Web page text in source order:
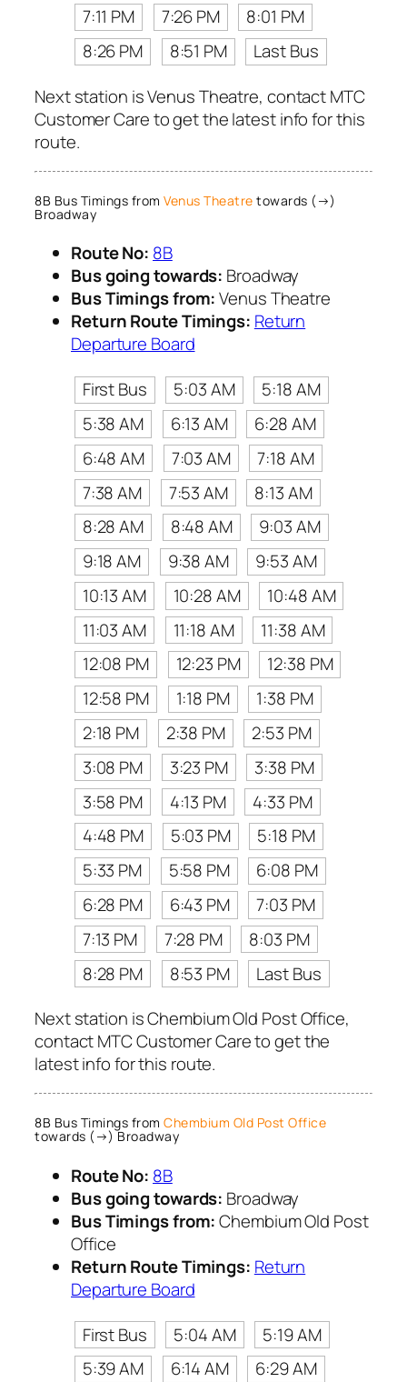
7:11 PM 7:26 PM
8:01 PM
8:26 PM
8:51 PM
Last Bus
Next station is Venus Theatre, contact MTC
Customer Care to get the latest info for this
route.
8B Bus Timings from Venus Theatre towards (→)
Broadway
Route No: 8B
Bus going towards: Broadway
Bus Timings from:Venus Theatre
Return Route Timings: Return
Departure Board
First Bus
5:03 AM
5:18 AM
5:38 AM
6:13 AM
6:28 AM
6:48 AM
7:03 AM
7:18 AM
7:38 AM
7:53 AM
8:13 AM
8:28 AM
8:48 AM
9:03 AM
9:18 AM
9:38 AM
9:53 AM
10:13 AM
10:28 AM
10:48 AM
11:03 AM
11:18 AM
11:38 AM
12:08 PM
12:23 PM
12:38 PM
12:58 PM
1:18 PM
1:38 PM
2:18 PM
2:38 PM
2:53 PM
3:08 PM
3:23 PM
3:38 PM
3:58 PM
4:13 PM
4:33 PM
4:48 PM
5:03 PM
5:18 PM
5:33 PM
5:58 PM
6:08 PM
6:28 PM
6:43 PM
7:03 PM
7:13 PM
7:28 PM
8:03 PM
8:28 PM
8:53 PM
Last Bus
Next station is Chembium Old Post Office,
contact MTC Customer Care to get the
latest info for this route.
8B Bus Timings from Chembium Old Post Office
towards (→) Broadway
Route No: 8B
Bus going towards: Broadway
Bus Timings from:Chembium Old Post
Office
Return Route Timings: Return
Departure Board
First Bus
5:04 AM
5:19 AM
5:39 AM
6:14 AM
6:29 AM